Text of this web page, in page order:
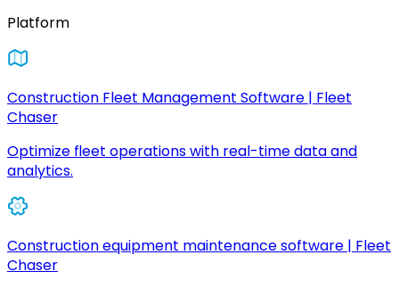
Platform
Construction Fleet Management Software | Fleet
Chaser
Optimize fleet operations with real-time data and
analytics.
Construction equipment maintenance software | Fleet
Chaser